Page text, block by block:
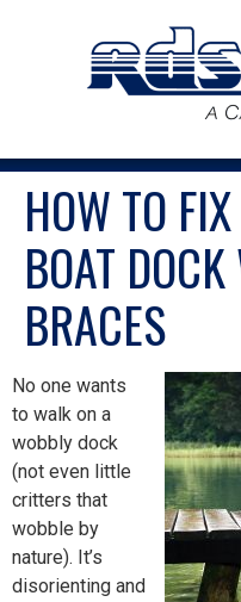
HOW TO
BOAT
BRACES
No one wants
to walk on a
wobbly dock
(not even little
critters that
wobble by
nature). It’s
disorienting and